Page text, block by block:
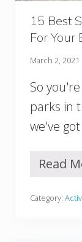
n
A
l
a
b
a
a
15 Best
For Your
March 2, 2021
So
parks in
we've
1
B
e
Read
Category: